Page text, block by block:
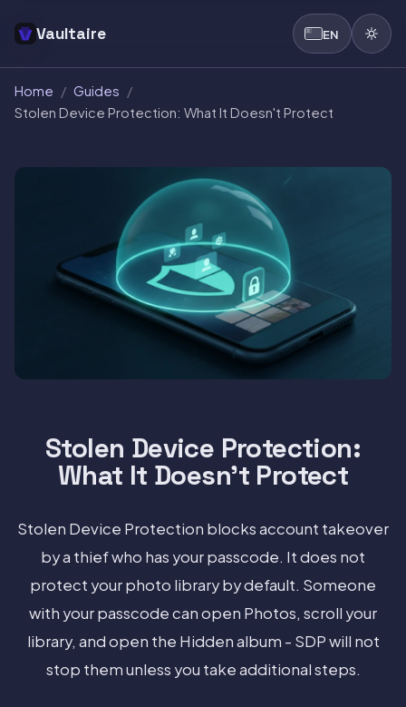
Vaultaire EN
Home / Guides /
Stolen Device Protection: What It Doesn't Protect
Stolen Device Protection:
What It Doesn't Protect
Stolen Device Protection blocks account takeover
by a thief who has your passcode. It does not
protect your photo library by default. Someone
with your passcode can open Photos, scroll your
library, and open the Hidden album - SDP will not
stop them unless you take additional steps.